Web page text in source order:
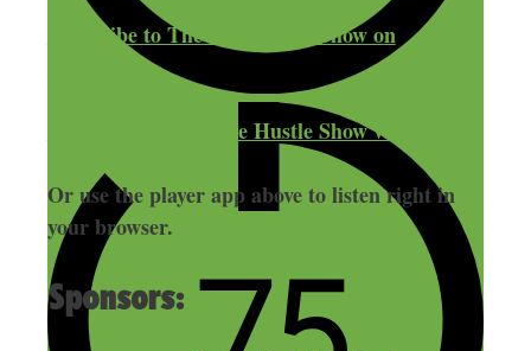
Subscribe to The Side Hustle Show on
Subscribe to The Side Hustle Show via RSS!
Or use the player app above to listen right in
your browser.
Sponsors: